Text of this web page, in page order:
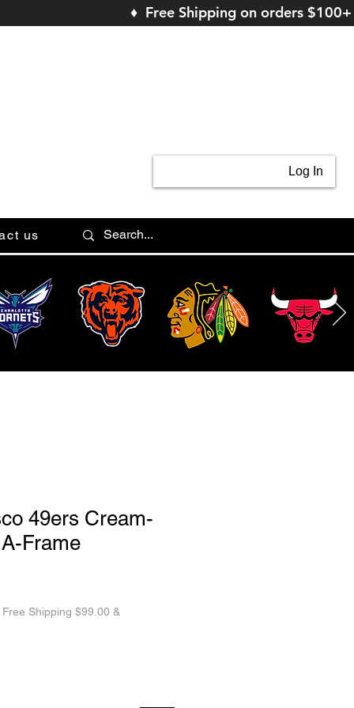
♦ Free Shipping on orders
Log In
us
49ers Cream-
Frame
Free Shipping $99.00 &